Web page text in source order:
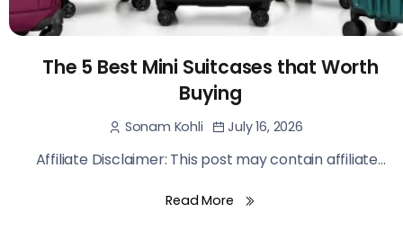
The 5 Best Mini Suitcases that Worth
Buying
Sonam Kohli July 16, 2026
Affiliate Disclaimer: This post may contain affiliate...
Read More